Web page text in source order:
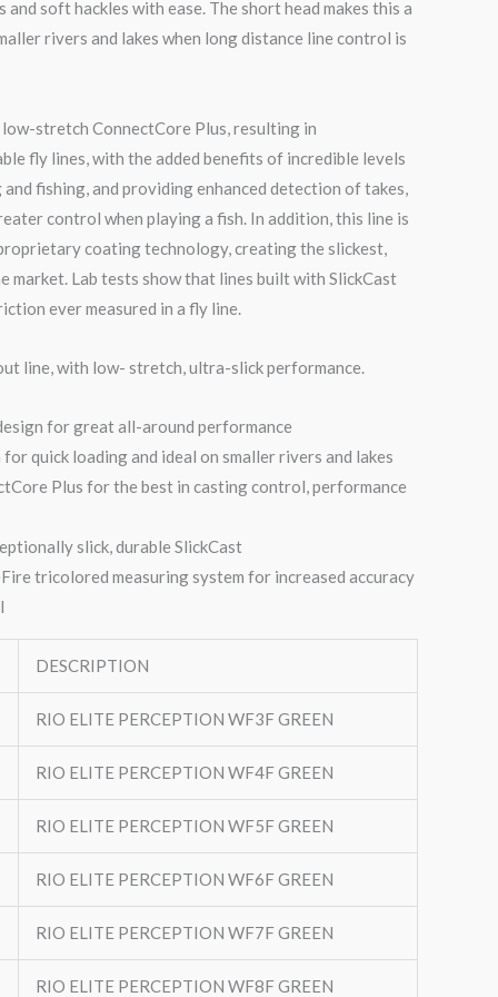
and soft hackles with ease. The short head makes this a
rivers and lakes when long distance line control is
stretch ConnectCore Plus, resulting in
fly lines, with the added benefits of incredible levels
fishing, and providing enhanced detection of takes,
control when playing a fish. In addition, this line is
coating technology, creating the slickest,
market. Lab tests show that lines built with SlickCast
ever measured in a fly line.
line, with low- stretch, ultra-slick performance.
for great all-around performance
quick loading and ideal on smaller rivers and lakes
Plus for the best in casting control, performance
slick, durable SlickCast
tricolored measuring system for increased accuracy
DESCRIPTION
RIO ELITE PERCEPTION WF3F GREEN
RIO ELITE PERCEPTION WF4F GREEN
RIO ELITE PERCEPTION WF5F GREEN
RIO ELITE PERCEPTION WF6F GREEN
RIO ELITE PERCEPTION WF7F GREEN
RIO ELITE PERCEPTION WF8F GREEN